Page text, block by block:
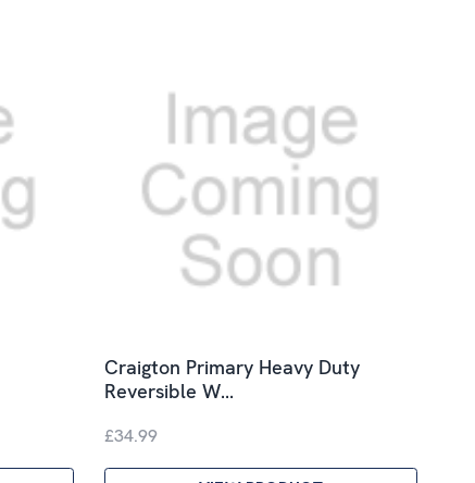
Craigton Primary Heavy Duty
Reversible W…
£34.99